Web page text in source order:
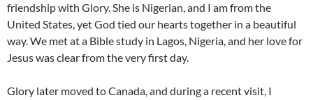
friendship with Glory. She is Nigerian, and I am from the
United States, yet God tied our hearts together in a beautiful
way. We met at a Bible study in Lagos, Nigeria, and her love for
Jesus was clear from the very first day.
Glory later moved to Canada, and during a recent visit, I